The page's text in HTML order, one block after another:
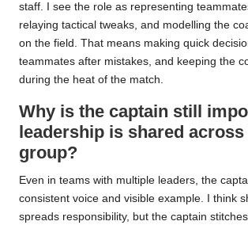
staff. I see the role as representing
relaying tactical tweaks, and modelling the
on the field. That means making quick
teammates after mistakes, and keeping the
during the heat of the match.
Why is the captain still
leadership is shared across
group?
Even in teams with multiple leaders, the
consistent voice and visible example. I think
spreads responsibility, but the captain